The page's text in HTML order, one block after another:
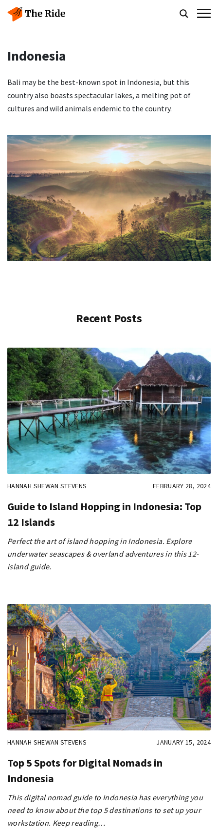
Indonesia
Bali may be the best-known spot in Indonesia, but this
country also boasts spectacular lakes, a melting pot of
cultures and wild animals endemic to the country.
Recent Posts
HANNAH SHEWAN STEVENS FEBRUARY 28, 2024
Guide to Island Hopping in Indonesia: Top
12 Islands
Perfect the art of island hopping in Indonesia. Explore
underwater seascapes & overland adventures in this 12-
island guide.
HANNAH SHEWAN STEVENS JANUARY 15, 2024
Top 5 Spots for Digital Nomads in
Indonesia
This digital nomad guide to Indonesia has everything you
need to know about the top 5 destinations to set up your
workstation. Keep reading…